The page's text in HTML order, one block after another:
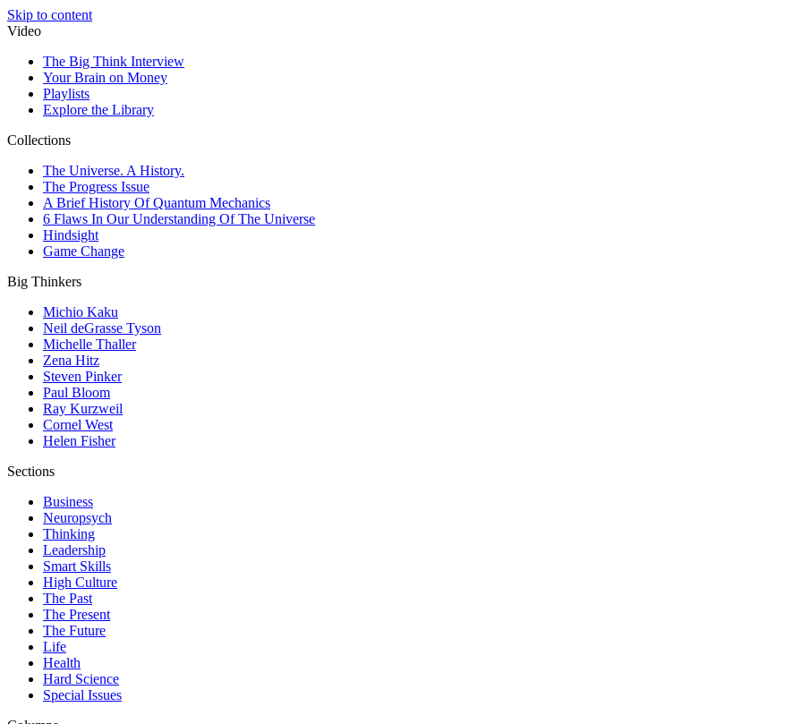
Skip to content
Video
The Big Think Interview
Your Brain on Money
Playlists
Explore the Library
Collections
The Universe. A History.
The Progress Issue
A Brief History Of Quantum Mechanics
6 Flaws In Our Understanding Of The Universe
Hindsight
Game Change
Big Thinkers
Michio Kaku
Neil deGrasse Tyson
Michelle Thaller
Zena Hitz
Steven Pinker
Paul Bloom
Ray Kurzweil
Cornel West
Helen Fisher
Sections
Business
Neuropsych
Thinking
Leadership
Smart Skills
High Culture
The Past
The Present
The Future
Life
Health
Hard Science
Special Issues